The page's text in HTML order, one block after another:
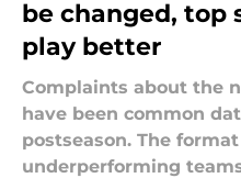
be changed, top
play better
Complaints about the
have been common
postseason. The
underperforming